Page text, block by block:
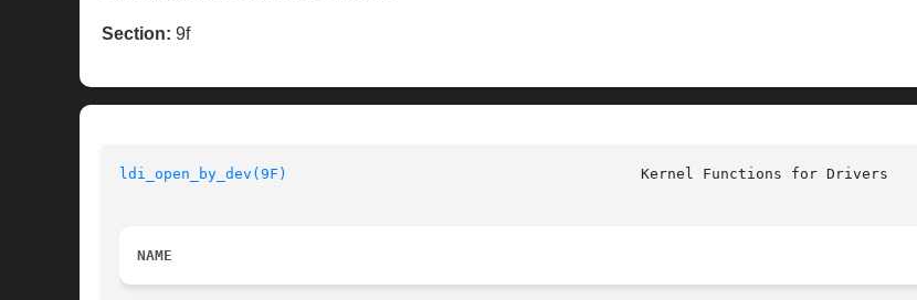
Section: 9f
ldi_open_by_dev(9F)
NAME